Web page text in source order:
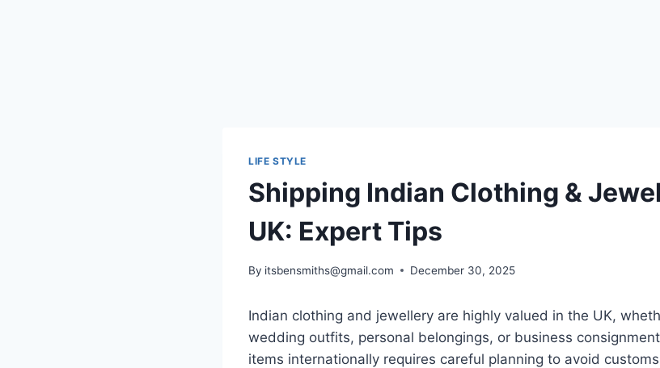
LIFE STYLE
Shipping Indian Clothing &
UK: Expert Tips
By itsbensmiths@gmail.com December 30, 2025
Indian clothing and jewellery are highly valued in the UK,
wedding outfits, personal belongings, or business
items internationally requires careful planning to avoid